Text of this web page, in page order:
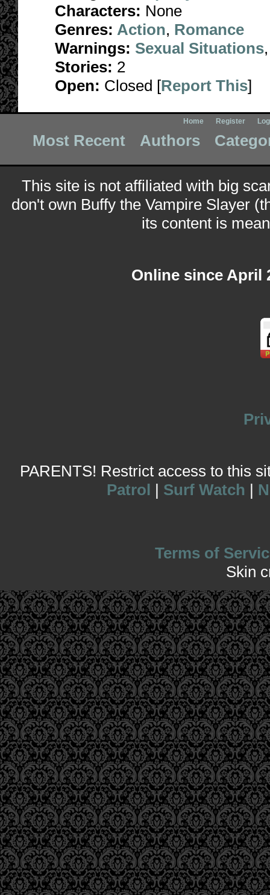
Characters: None
Genres: Action, Romance
Warnings: Sexual Situations
Stories: 2
Open: Closed [Report This]
Home Register
Most Recent Authors
This site is not affiliated with big
don't own Buffy the Vampire Slayer
its content is
Online since April
PARENTS! Restrict access to this
Patrol | Surf Watch |
Terms of
Skin